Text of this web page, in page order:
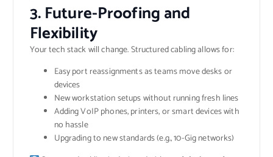
3.Future-Proofing and
Flexibility
Your tech stack will change. Structured cabling allows for:
Easy port reassignments as teams move desks or
devices
New workstation setups without running fresh lines
Adding VoIP phones, printers, or smart devices with
no hassle
Upgrading to new standards (e.g., 10-Gig networks)